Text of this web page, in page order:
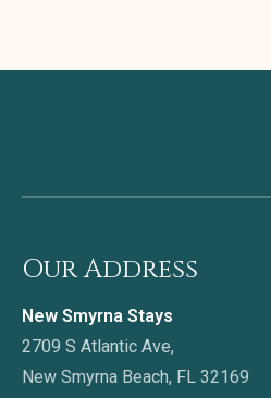
Our Address
New Smyrna Stays
2709 S Atlantic Ave,
New Smyrna Beach, FL 32169